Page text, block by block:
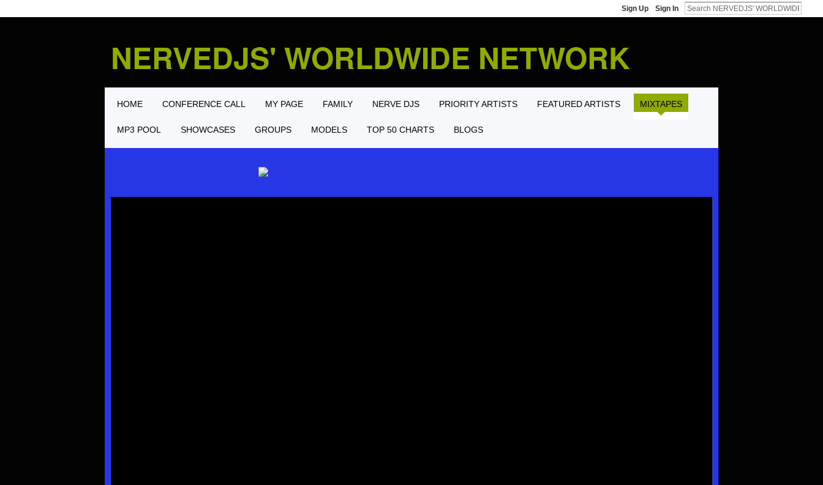
Sign Up Sign In
NERVEDJS' WORLDWIDE NETWORK
HOME CONFERENCE CALL MY PAGE FAMILY NERVE DJS PRIORITY ARTISTS FEATURED ARTISTS MIXTAPES
MP3 POOL SHOWCASES GROUPS MODELS TOP 50 CHARTS BLOGS